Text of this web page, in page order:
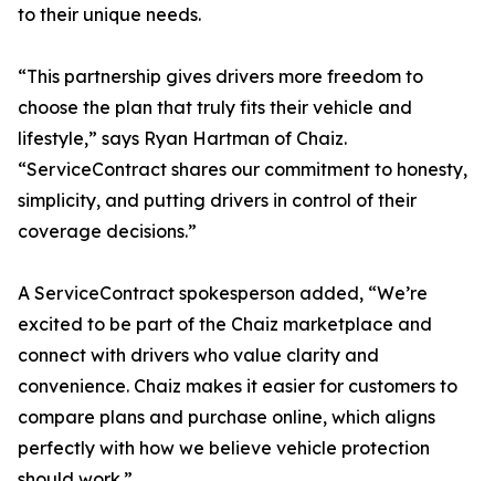
to their unique needs.
“This partnership gives drivers more freedom to
choose the plan that truly fits their vehicle and
lifestyle,” says Ryan Hartman of Chaiz.
“ServiceContract shares our commitment to honesty,
simplicity, and putting drivers in control of their
coverage decisions.”
A ServiceContract spokesperson added, “We’re
excited to be part of the Chaiz marketplace and
connect with drivers who value clarity and
convenience. Chaiz makes it easier for customers to
compare plans and purchase online, which aligns
perfectly with how we believe vehicle protection